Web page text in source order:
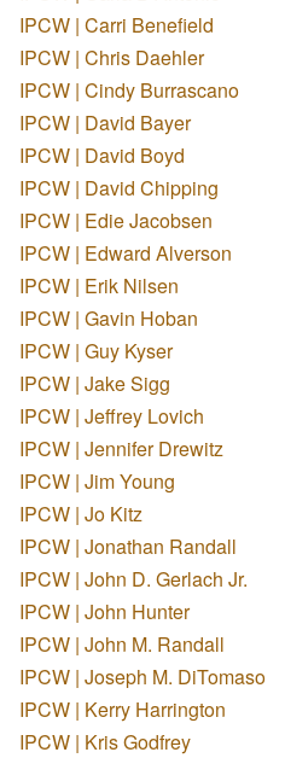
IPCW | Carri Benefield
IPCW | Chris Daehler
IPCW | Cindy Burrascano
IPCW | David Bayer
IPCW | David Boyd
IPCW | David Chipping
IPCW | Edie Jacobsen
IPCW | Edward Alverson
IPCW | Erik Nilsen
IPCW | Gavin Hoban
IPCW | Guy Kyser
IPCW | Jake Sigg
IPCW | Jeffrey Lovich
IPCW | Jennifer Drewitz
IPCW | Jim Young
IPCW | Jo Kitz
IPCW | Jonathan Randall
IPCW | John D. Gerlach Jr.
IPCW | John Hunter
IPCW | John M. Randall
IPCW | Joseph M. DiTomaso
IPCW | Kerry Harrington
IPCW | Kris Godfrey